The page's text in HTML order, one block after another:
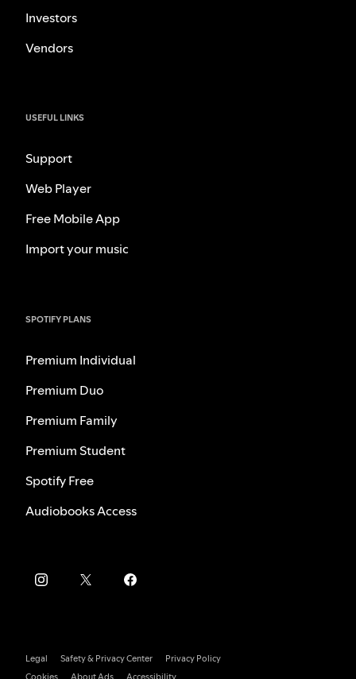
Investors
Vendors
USEFUL LINKS
Support
Web Player
Free Mobile App
Import your music
SPOTIFY PLANS
Premium Individual
Premium Duo
Premium Family
Premium Student
Spotify Free
Audiobooks Access
Legal Safety & Privacy Center
Privacy Policy